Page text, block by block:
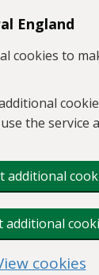
England
cookies to
the service
additional
additional
cookies